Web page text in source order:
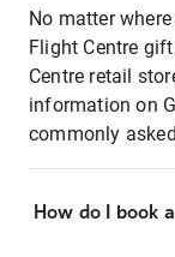
No matter
Flight Centre
Centre retail
information on
commonly
How do I book